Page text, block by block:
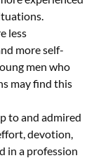
less
more self-
men who
may find this
to and admired
devotion,
in a profession